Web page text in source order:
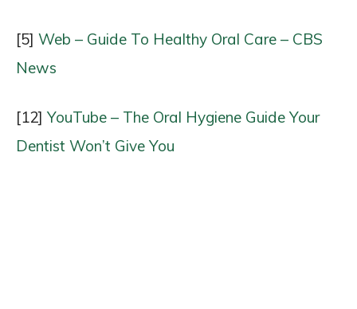
[5] Web – Guide To Healthy Oral Care – CBS
News
[12] YouTube – The Oral Hygiene Guide Your
Dentist Won’t Give You